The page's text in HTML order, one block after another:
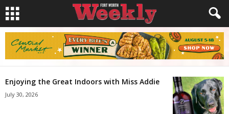
Enjoying the Great Indoors with Miss Addie
July 30, 2026